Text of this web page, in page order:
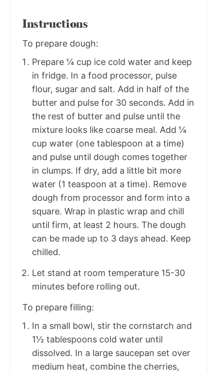
Instructions
To prepare dough:
Prepare ¼ cup ice cold water and keep
in fridge. In a food processor, pulse
flour, sugar and salt. Add in half of the
butter and pulse for 30 seconds. Add in
the rest of butter and pulse until the
mixture looks like coarse meal. Add ¼
cup water (one tablespoon at a time)
and pulse until dough comes together
in clumps. If dry, add a little bit more
water (1 teaspoon at a time). Remove
dough from processor and form into a
square. Wrap in plastic wrap and chill
until firm, at least 2 hours. The dough
can be made up to 3 days ahead. Keep
chilled.
Let stand at room temperature 15-30
minutes before rolling out.
To prepare filling:
In a small bowl, stir the cornstarch and
1½ tablespoons cold water until
dissolved. In a large saucepan set over
medium heat, combine the cherries,